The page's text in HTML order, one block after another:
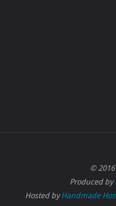
© 2016
Produced by
Hosted byHandmade